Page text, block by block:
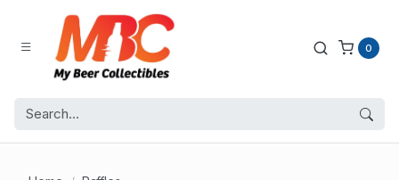
0